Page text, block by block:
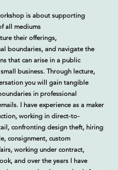
is about supporting
all mediums
their offerings,
boundaries, and navigate the
that can arise in a public
business. Through lecture,
you will gain tangible
in professional
. I have experience as a maker
working in direct-to-
confronting design theft, hiring
consignment, custom
working under contract,
and over the years I have